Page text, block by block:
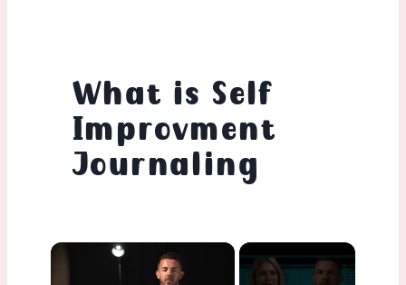
What is Self
Improvment
Journaling
×